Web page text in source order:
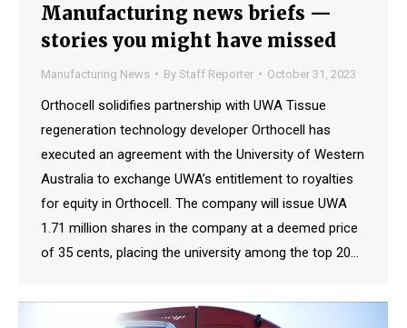
Manufacturing news briefs —
stories you might have missed
Manufacturing News By Staff Reporter October 31, 2023
Orthocell solidifies partnership with UWA Tissue
regeneration technology developer Orthocell has
executed an agreement with the University of Western
Australia to exchange UWA’s entitlement to royalties
for equity in Orthocell. The company will issue UWA
1.71 million shares in the company at a deemed price
of 35 cents, placing the university among the top 20…